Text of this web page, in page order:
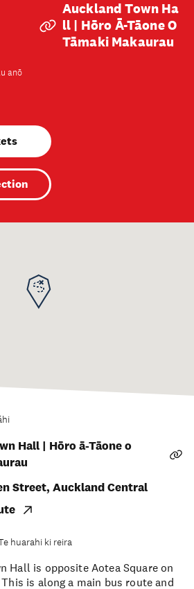
Auckland Town Ha
Ll | Hōro Ā-Tāone O
Tāmaki Makaurau
anō
Hall | Hōro ā-Tāone o
Street, Auckland Central
huarahi ki reira
Hall is opposite Aotea Square on
is along a main bus route and